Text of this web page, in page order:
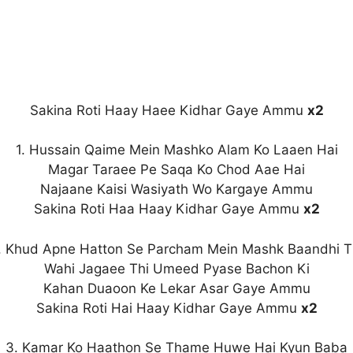
Sakina Roti Haay Haee Kidhar Gaye Ammu x2
1. Hussain Qaime Mein Mashko Alam Ko Laaen Hai
Magar Taraee Pe Saqa Ko Chod Aae Hai
Najaane Kaisi Wasiyath Wo Kargaye Ammu
Sakina Roti Haa Haay Kidhar Gaye Ammu x2
Khud Apne Hatton Se Parcham Mein Mashk Baandhi
Wahi Jagaee Thi Umeed Pyase Bachon Ki
Kahan Duaoon Ke Lekar Asar Gaye Ammu
Sakina Roti Hai Haay Kidhar Gaye Ammu x2
3. Kamar Ko Haathon Se Thame Huwe Hai Kyun Baba